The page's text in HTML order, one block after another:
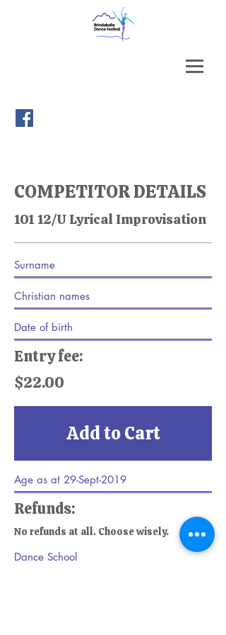
COMPETITOR DETAILS
101 12/U Lyrical Improvisation
Entry fee:
$22.00
Add to Cart
Refunds:
No refunds at all. Choose wisely.